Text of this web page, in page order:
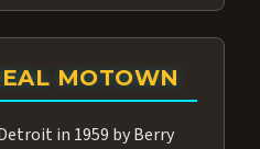
MOTOWN
in 1959 by Berry